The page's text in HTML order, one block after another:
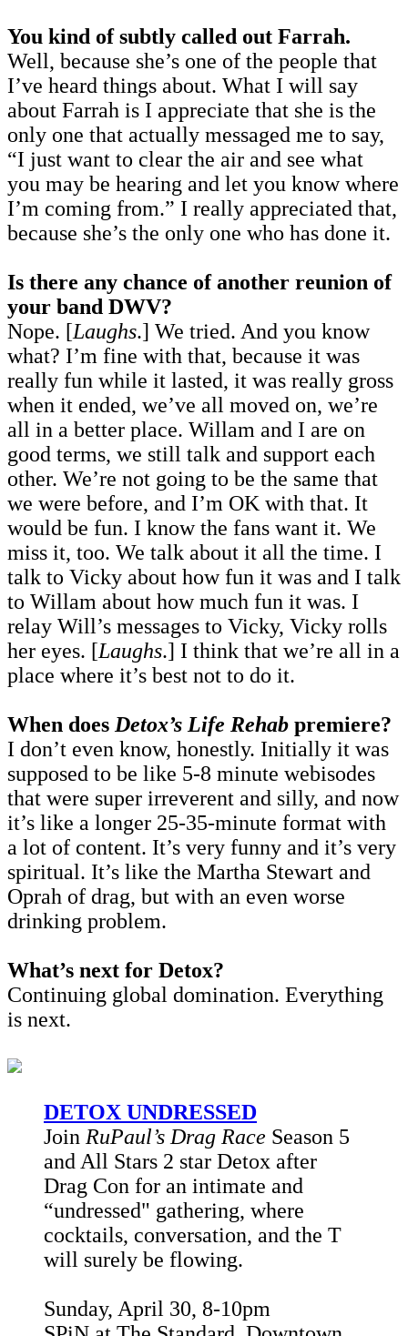
You kind of subtly called out Farrah.
Well, because she’s one of the people that
I’ve heard things about. What I will say
about Farrah is I appreciate that she is the
only one that actually messaged me to say,
“I just want to clear the air and see what
you may be hearing and let you know where
I’m coming from.” I really appreciated that,
because she’s the only one who has done it.
Is there any chance of another reunion of
your band DWV?
Nope. [Laughs.] We tried. And you know
what? I’m fine with that, because it was
really fun while it lasted, it was really gross
when it ended, we’ve all moved on, we’re
all in a better place. Willam and I are on
good terms, we still talk and support each
other. We’re not going to be the same that
we were before, and I’m OK with that. It
would be fun. I know the fans want it. We
miss it, too. We talk about it all the time. I
talk to Vicky about how fun it was and I talk
to Willam about how much fun it was. I
relay Will’s messages to Vicky, Vicky rolls
her eyes. [Laughs.] I think that we’re all in a
place where it’s best not to do it.
When does Detox’s Life Rehab premiere?
I don’t even know, honestly. Initially it was
supposed to be like 5-8 minute webisodes
that were super irreverent and silly, and now
it’s like a longer 25-35-minute format with
a lot of content. It’s very funny and it’s very
spiritual. It’s like the Martha Stewart and
Oprah of drag, but with an even worse
drinking problem.
What’s next for Detox?
Continuing global domination. Everything
is next.
DETOX UNDRESSED
Join RuPaul’s Drag Race Season 5
and All Stars 2 star Detox after
Drag Con for an intimate and
“undressed" gathering, where
cocktails, conversation, and the T
will surely be flowing.
Sunday, April 30, 8-10pm